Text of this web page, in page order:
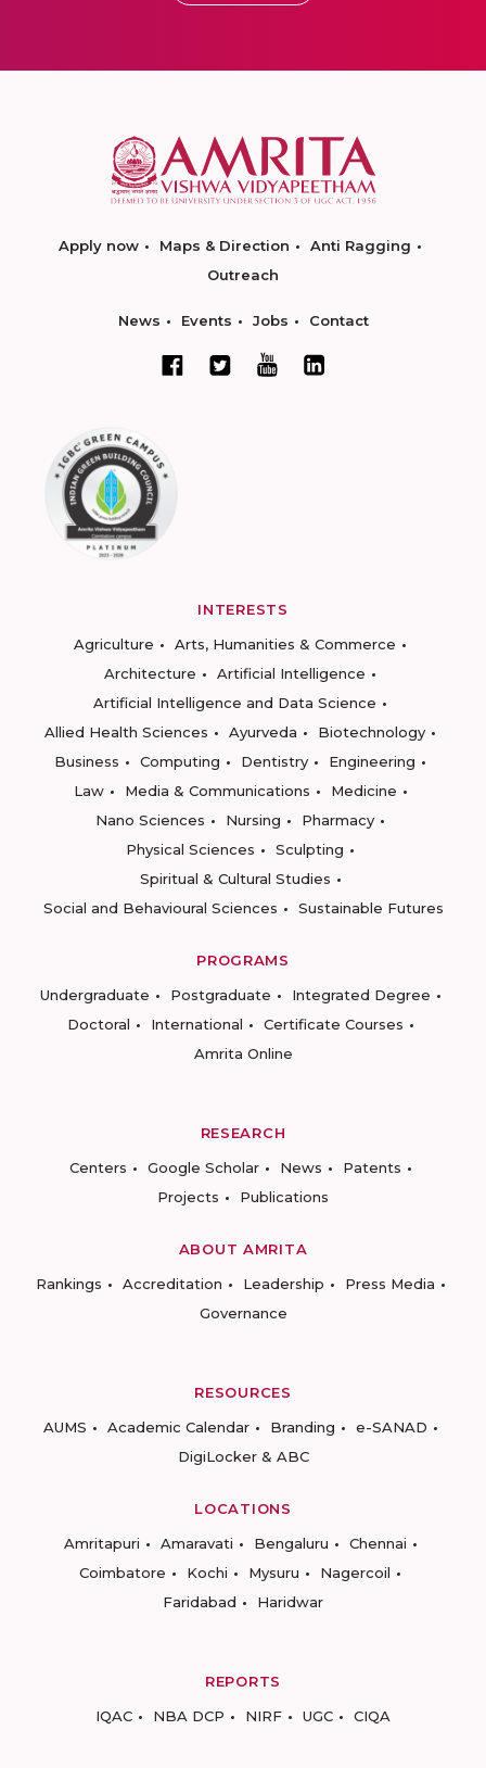
Apply now Maps & Direction
Anti Ragging
Outreach
News Events Jobs Contact
INTERESTS
Agriculture
Arts, Humanities & Commerce
Architecture
Artificial Intelligence
Artificial Intelligence and Data Science
Allied Health Sciences
Ayurveda
Biotechnology
Business
Computing Dentistry
Engineering
Law
Media & Communications
Medicine
Nano Sciences
Nursing
Pharmacy
Physical Sciences
Sculpting
Spiritual & Cultural Studies
Social and Behavioural Sciences
Sustainable Futures
PROGRAMS
Undergraduate
Postgraduate
Integrated Degree
Doctoral
International
Certificate Courses
Amrita Online
RESEARCH
Centers
Google Scholar News
Patents
Projects
Publications
ABOUT AMRITA
Rankings
Accreditation Leadership
Press Media
Governance
RESOURCES
AUMS
Academic Calendar Branding
e-SANAD
DigiLocker & ABC
LOCATIONS
Amritapuri
Amaravati Bengaluru
Chennai
Coimbatore
Kochi Mysuru
Nagercoil
Faridabad
Haridwar
REPORTS
IQAC
NBA DCP NIRF UGC CIQA